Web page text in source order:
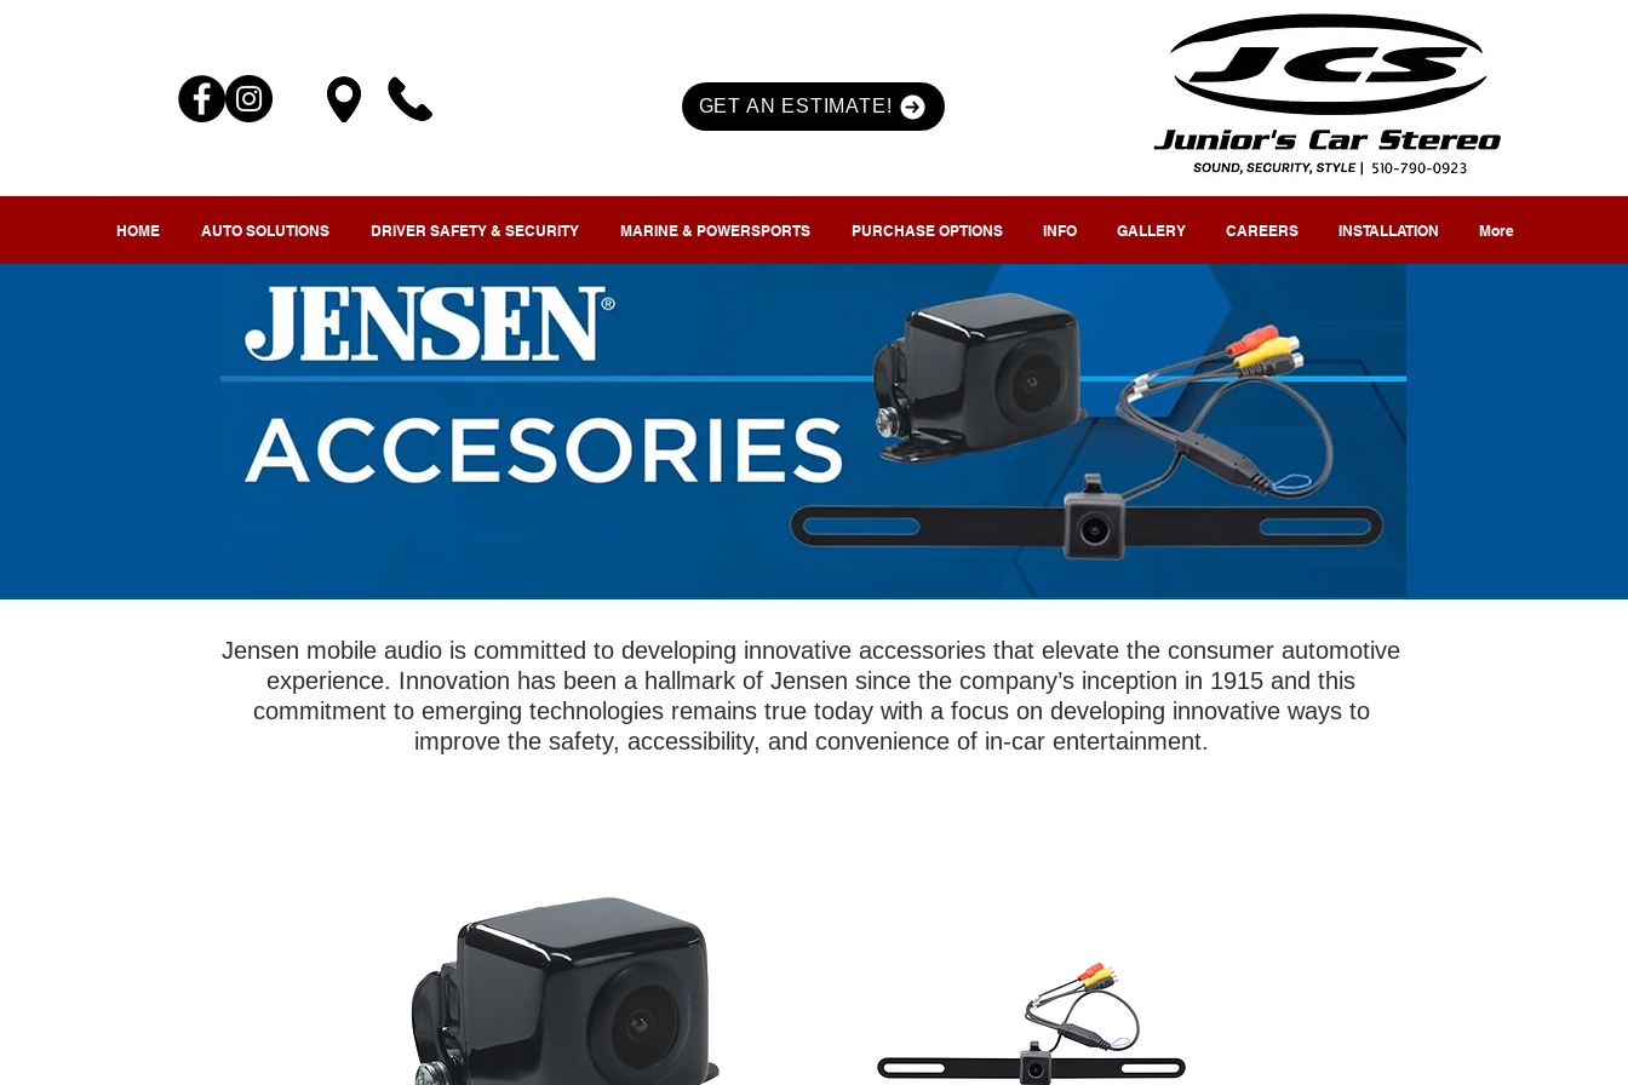
GET AN ESTIMATE!
HOME AUTO SOLUTIONS DRIVER SAFETY & SECURITY MARINE & POWERSPORTS PURCHASE OPTIONS INFO GALLERY CAREERS INSTALLATION More
Jensen mobile audio is committed to developing innovative accessories that elevate the consumer automotive
experience. Innovation has been a hallmark of Jensen since the company’s inception in 1915 and this
commitment to emerging technologies remains true today with a focus on developing innovative ways to
improve the safety, accessibility, and convenience of in-car entertainment.